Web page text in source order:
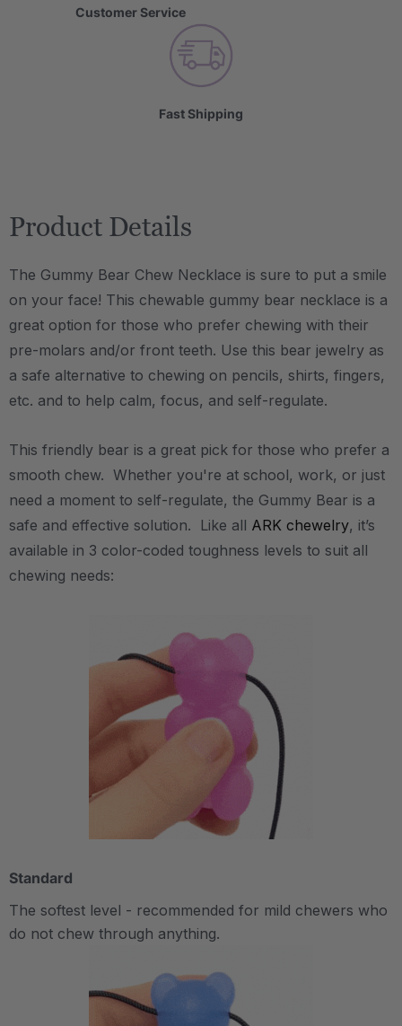
Customer Service
Fast Shipping
Product Details
The Gummy Bear Chew Necklace is sure to put a smile
on your face! This chewable gummy bear necklace is a
great option for those who prefer chewing with their
pre-molars and/or front teeth. Use this bear jewelry as
a safe alternative to chewing on pencils, shirts, fingers,
etc. and to help calm, focus, and self-regulate.
This friendly bear is a great pick for those who prefer a
smooth chew. Whether you're at school, work, or just
need a moment to self-regulate, the Gummy Bear is a
safe and effective solution. Like all ARK chewelry, it’s
available in 3 color-coded toughness levels to suit all
chewing needs:
Standard
The softest level - recommended for mild chewers who
do not chew through anything.